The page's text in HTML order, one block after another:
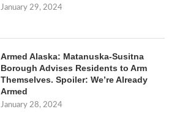
January 29, 2024
Armed Alaska: Matanuska-Susitna
Borough Advises Residents to Arm
Themselves. Spoiler: We’re Already
Armed
January 28, 2024